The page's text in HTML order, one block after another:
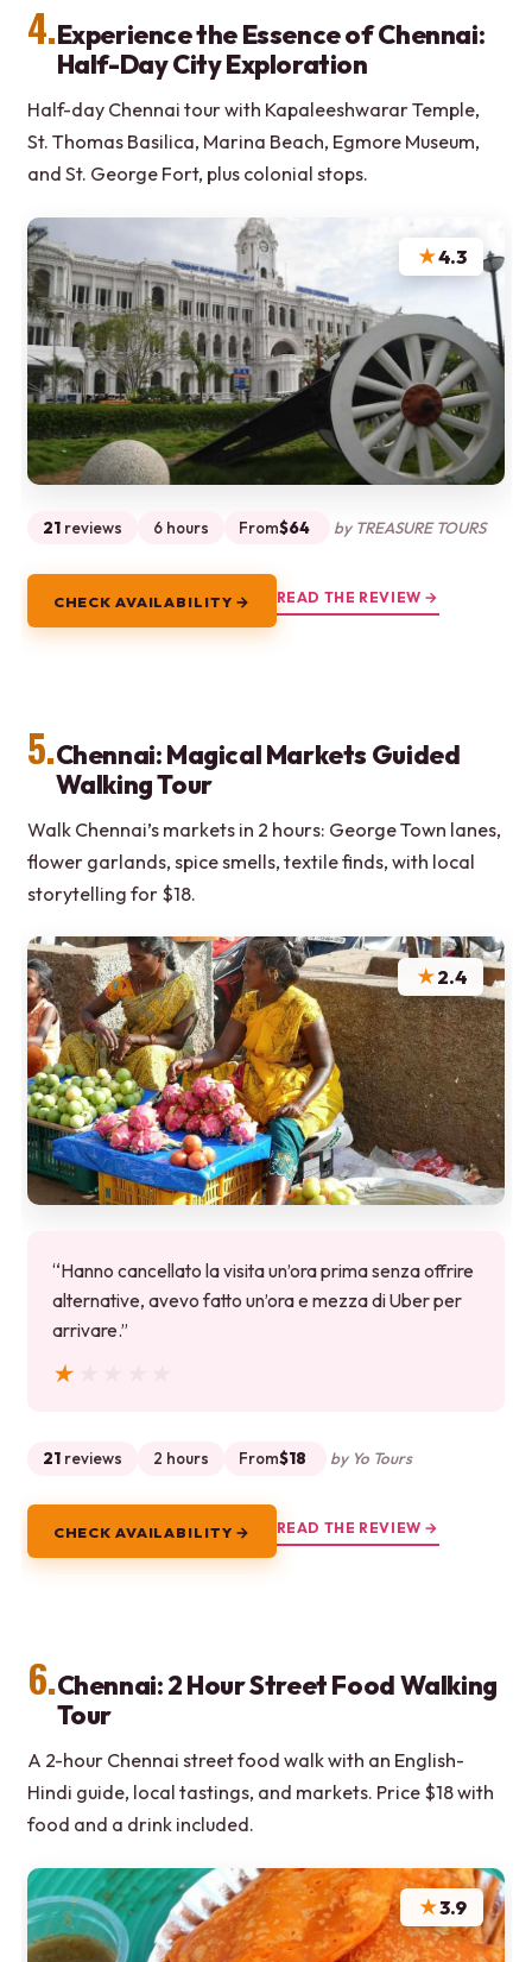
4.Experience the Essence of Chennai:
Half-Day City Exploration
Half-day Chennai tour with Kapaleeshwarar Temple,
St. Thomas Basilica, Marina Beach, Egmore Museum,
and St. George Fort, plus colonial stops.
★4.3
21 reviews 6 hours From$64 by TREASURE TOURS
CHECK AVAILABILITY → READ THE REVIEW →
5.Chennai: Magical Markets Guided
Walking Tour
Walk Chennai’s markets in 2 hours: George Town lanes,
flower garlands, spice smells, textile finds, with local
storytelling for $18.
★2.4
“Hanno cancellato la visita un’ora prima senza offrire
alternative, avevo fatto un’ora e mezza di Uber per
arrivare.”
★★★★★
★★★★★
21 reviews 2 hours From$18 by Yo Tours
CHECK AVAILABILITY → READ THE REVIEW →
6.Chennai: 2 Hour Street Food Walking
Tour
A 2-hour Chennai street food walk with an English-
Hindi guide, local tastings, and markets. Price $18 with
food and a drink included.
★3.9